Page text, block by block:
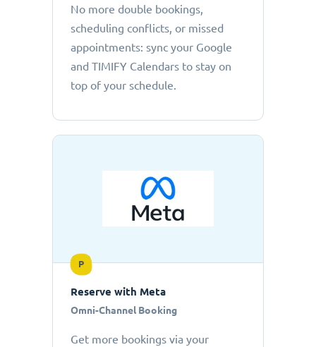
No more double bookings,
scheduling conflicts, or missed
appointments: sync your Google
and TIMIFY Calendars to stay on
top of your schedule.
P
Reserve with Meta
Omni-Channel Booking
Get more bookings via your